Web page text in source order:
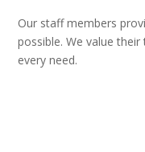
Our staff members
possible. We value
every need.